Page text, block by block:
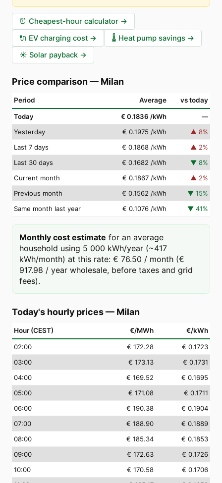
⏰ Cheapest-hour calculator →
🔌 EV charging cost → 🌡️ Heat pump savings →
☀️ Solar payback →
Price comparison — Milan
Period Average vs today
Today € 0.1836 /kWh
—
Yesterday
€ 0.1975 /kWh ▲ 8%
Last 7 days
€ 0.1868 /kWh ▲ 2%
Last 30 days
€ 0.1682 /kWh ▼ 8%
Current month
€ 0.1867 /kWh ▲ 2%
Previous month
€ 0.1562 /kWh ▼ 15%
Same month last year
€ 0.1076 /kWh ▼ 41%
Monthly cost estimate for an average
household using 5 000 kWh/year (~417
kWh/month) at this rate: € 76.50 / month (€
917.98 / year wholesale, before taxes and grid
fees).
Today's hourly prices— Milan
Hour (CEST) €/MWh €/kWh
02:00 € 172.28
€ 0.1723
03:00 € 173.13
€ 0.1731
04:00 € 169.52
€ 0.1695
05:00 € 171.08
€ 0.1711
06:00 € 190.38
€ 0.1904
07:00 € 188.90
€ 0.1889
08:00 € 185.34
€ 0.1853
09:00 € 172.63
€ 0.1726
10:00 € 170.58
€ 0.1706